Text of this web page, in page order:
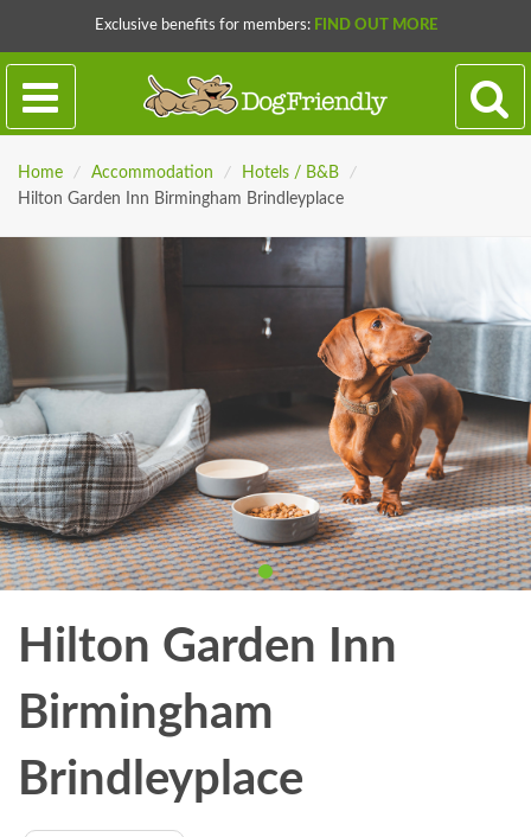
Exclusive benefits for members: FIND OUT MORE
Home / Accommodation / Hotels / B&B
/
Hilton Garden Inn Birmingham Brindleyplace
Hilton Garden Inn
Birmingham
Brindleyplace